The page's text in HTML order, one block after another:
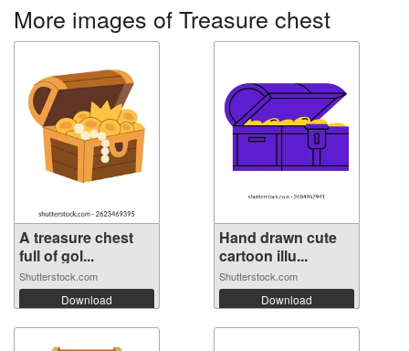
More images of Treasure chest
A treasure chest
full of gol...
Shutterstock.com
Download
Hand drawn cute
cartoon illu...
Shutterstock.com
Download